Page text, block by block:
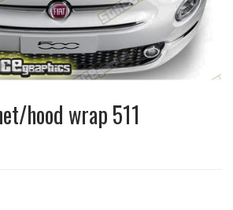
hood wrap 511